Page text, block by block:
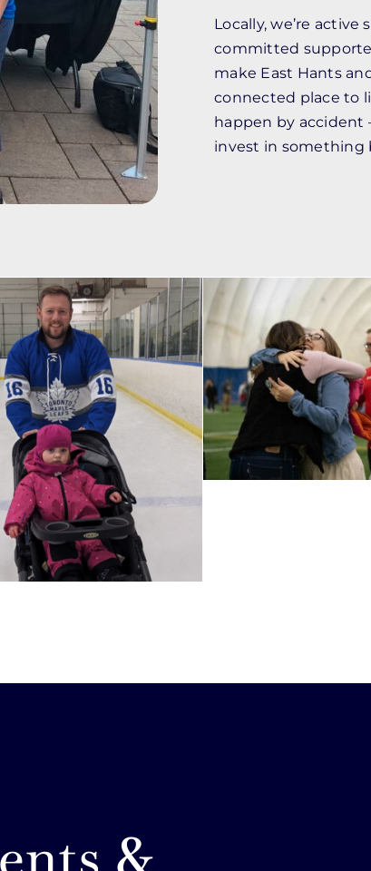
Locally, we’re
committed
make East Hants
connected place to
happen by accident
invest in something